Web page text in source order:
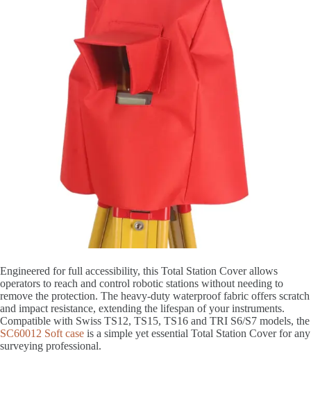
Engineered for full accessibility, this Total Station Cover allows
operators to reach and control robotic stations without needing to
remove the protection. The heavy-duty waterproof fabric offers scratch
and impact resistance, extending the lifespan of your instruments.
Compatible with Swiss TS12, TS15, TS16 and TRI S6/S7 models, the
SC60012 Soft case is a simple yet essential Total Station Cover for any
surveying professional.